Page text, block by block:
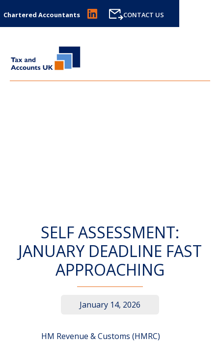
Chartered Accountants CONTACT US
SELF ASSESSMENT:
JANUARY DEADLINE FAST
APPROACHING
January 14, 2026
HM Revenue & Customs (HMRC)